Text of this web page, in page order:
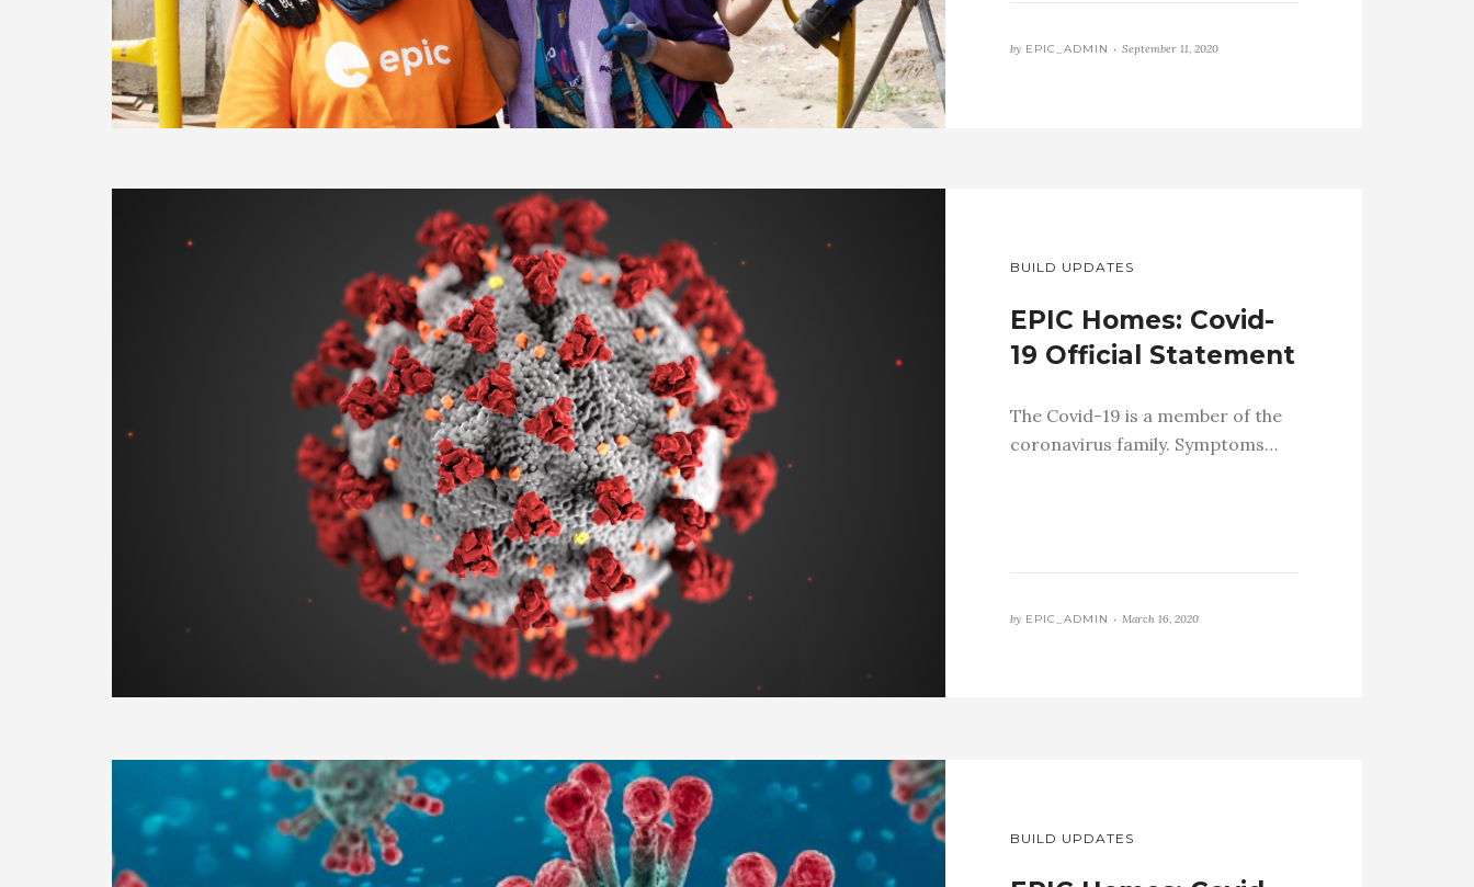
by EPIC_ADMIN • September 11, 2020
BUILD UPDATES
EPIC Homes: Covid-
19 Official Statement
The Covid-19 is a member of the
coronavirus family. Symptoms…
by EPIC_ADMIN • March 16, 2020
BUILD UPDATES